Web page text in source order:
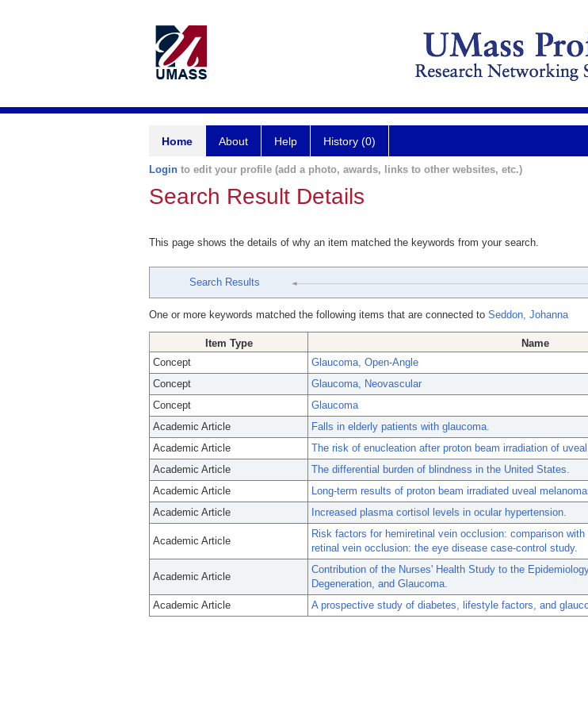
Home About Help History (0)
Login to edit your profile (add a photo, awards, links to other websites, etc.)
Search Result Details
This page shows the details of why an item matched the keywords from your search.
Search Results
One or more keywords matched the following items that are connected to Seddon, Johanna
Item Type
Name
Concept
Glaucoma, Open-Angle
Concept
Glaucoma, Neovascular
Concept
Glaucoma
Academic Article
Falls in elderly patients with glaucoma.
Academic Article
The risk of enucleation after proton beam irradiation of
Academic Article
The differential burden of blindness in the United States.
Academic Article
Long-term results of proton beam irradiated uveal
Academic Article
Increased plasma cortisol levels in ocular hypertension.
Academic Article
Risk factors for hemiretinal vein occlusion: comparison
retinal vein occlusion: the eye disease case-control study.
Academic Article
Contribution of the Nurses' Health Study to the
Degeneration, and Glaucoma.
Academic Article
A prospective study of diabetes, lifestyle factors, and